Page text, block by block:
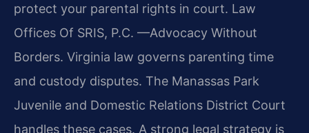
protect your parental rights in court. Law
Offices Of SRIS, P.C. —Advocacy Without
Borders. Virginia law governs parenting time
and custody disputes. The Manassas Park
Juvenile and Domestic Relations District Court
handles these cases. A strong legal strategy is